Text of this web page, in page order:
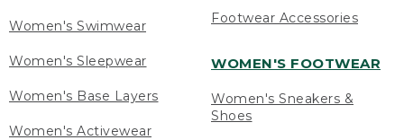
Women's Swimwear
Women's Sleepwear
Women's Base Layers
Women's Activewear
Footwear Accessories
WOMEN'S FOOTWEAR
Women's Sneakers &
Shoes